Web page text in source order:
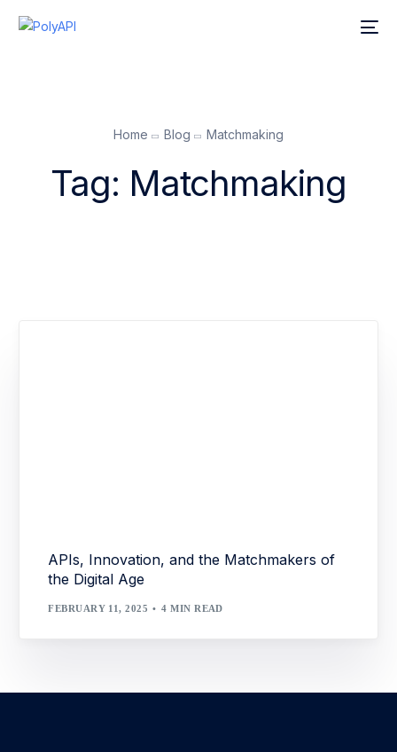
Home Blog Matchmaking
Tag: Matchmaking
APIs, Innovation, and the Matchmakers of
the Digital Age
FEBRUARY 11, 2025 4 MIN READ